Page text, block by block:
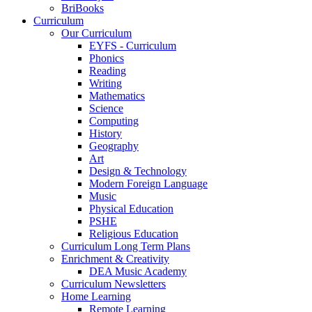
BriBooks
Curriculum
Our Curriculum
EYFS - Curriculum
Phonics
Reading
Writing
Mathematics
Science
Computing
History
Geography
Art
Design & Technology
Modern Foreign Language
Music
Physical Education
PSHE
Religious Education
Curriculum Long Term Plans
Enrichment & Creativity
DEA Music Academy
Curriculum Newsletters
Home Learning
Remote Learning